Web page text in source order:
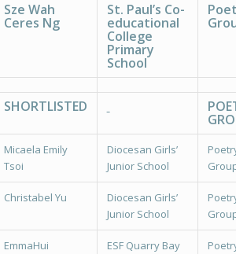
Sze Wah
Ceres Ng
St. Paul’s Co-
educational
College
Primary
School
SHORTLISTED
Micaela Emily
Tsoi
Diocesan Girls’
Junior School
Christabel Yu
Diocesan Girls’
Junior School
EmmaHui
ESF Quarry Bay